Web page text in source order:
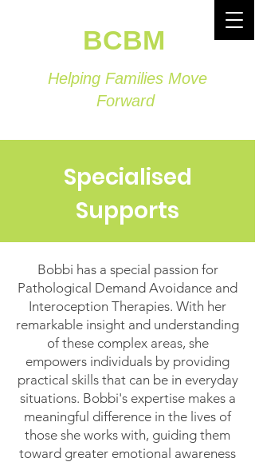
BCBM
Helping Families Move
Forward
Specialised
Supports
Bobbi has a special passion for
Pathological Demand Avoidance and
Interoception Therapies. With her
remarkable insight and understanding
of these complex areas, she
empowers individuals by providing
practical skills that can be in everyday
situations. Bobbi's expertise makes a
meaningful difference in the lives of
those she works with, guiding them
toward greater emotional awareness